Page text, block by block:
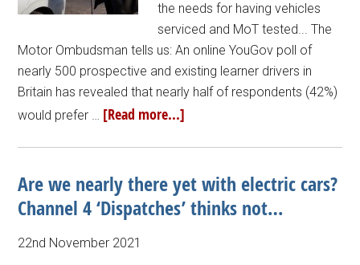
the needs for having vehicles
serviced and MoT tested... The
Motor Ombudsman tells us: An online YouGov poll of
nearly 500 prospective and existing learner drivers in
Britain has revealed that nearly half of respondents (42%)
would prefer … [Read more...]
Are we nearly there yet with electric cars?
Channel 4 ‘Dispatches’ thinks not…
22nd November 2021